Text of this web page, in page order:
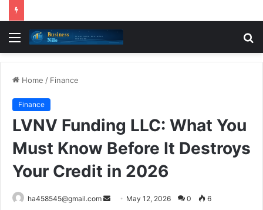
Menu
Home / Finance
Finance
LVNV Funding LLC: What You
Must Know Before It Destroys
Your Credit in 2026
ha458545@gmail.com
Send May 12, 2026 0 6